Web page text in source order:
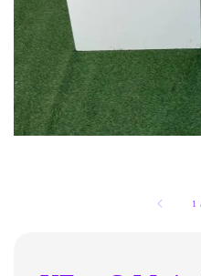
1